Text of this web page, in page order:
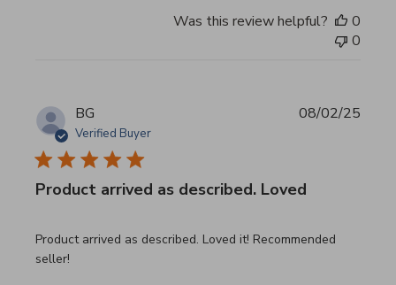
Was this review helpful?
0
0
BG
Verified Buyer
Product arrived as described. Loved
Product arrived as described. Loved it! Recommended
seller!
read more about review content Product arrived as
08/02/25